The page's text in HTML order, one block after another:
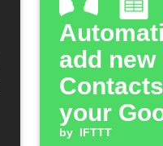
add new
your
services
by IFTTT